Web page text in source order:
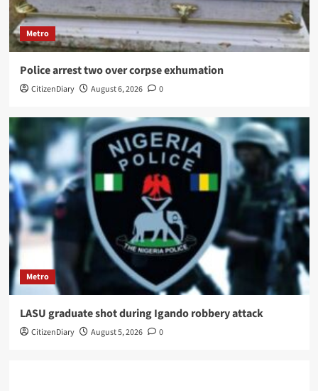
Metro
Police arrest two over corpse exhumation
CitizenDiary August 6, 2026 0
Metro
LASU graduate shot during Igando robbery attack
CitizenDiary August 5, 2026 0